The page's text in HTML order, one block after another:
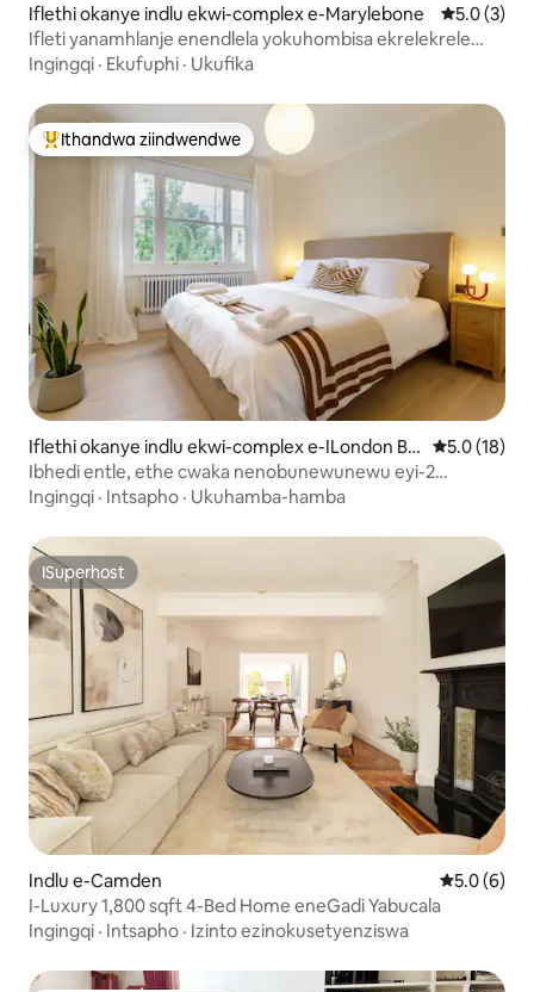
Iflethi okanye indlu ekwi-complex e-Marylebone 5.05.0 (3)
Ifleti yanamhlanje enendlela yokuhombisa ekrelekrele
eMarylebone
Ingingqi · Ekufuphi · Ukufika
Eyona ithandwa zindwendwe
Ithandwa ziindwendwe
Iflethi okanye indlu ekwi-complex e-ILondon Bo
rough yeIslington
5.05.0 (18)
Ibhedi entle, ethe cwaka nenobunewunewu eyi-2
Maisonette
Ingingqi · Intsapho · Ukuhamba-hamba
ISuperhost
ISuperhost
Indlu e-Camden 5.05.0 (6)
I-Luxury 1,800 sqft 4-Bed Home eneGadi Yabucala
Ingingqi · Intsapho · Izinto ezinokusetyenziswa